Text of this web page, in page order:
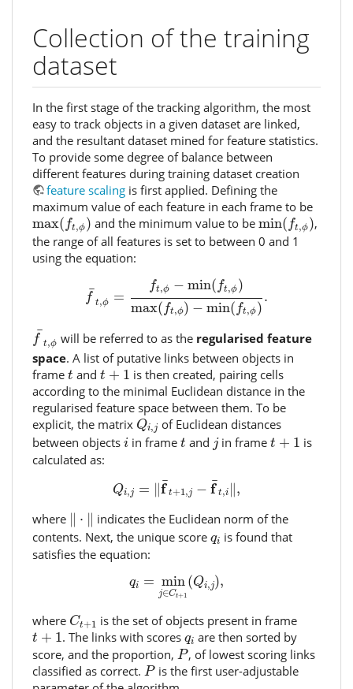
Collection of the training
dataset
In the first stage of the tracking algorithm, the most
easy to track objects in a given dataset are linked,
and the resultant dataset mined for feature statistics.
To provide some degree of balance between
different features during training dataset creation
feature scaling is first applied. Defining the
maximum value of each feature in each frame to be
max( ft,ϕ)
max(ft,ϕ) and the minimum value to be min( ft,ϕ)
min(ft ,ϕ),
the range of all features is set to between 0 and 1
using the equation:
¯
f t,ϕ =
ft,ϕ − min( ft,ϕ)
max( ft,ϕ) − min( ft,ϕ)
.
−min ft,ϕ)max (f
¯
f t,ϕ
¯ will be referred to as the regularised feature
space. A list of putative links between objects in
frame t
t and t + 1
t 1
is then created, pairing cells
according to the minimal Euclidean distance in the
regularised feature space between them. To be
explicit, the matrix Qi,j
Qi,j of Euclidean distances
between objects i
i in frame t
t and j
jin frame t + 1
t 1
is
calculated as:
Qi,j = ∥¯
f t+1,j − ¯
f t,i ∥,
Q f¯t ¯t ‖,
where ∥ ⋅ ∥
‖ ‖ indicates the Euclidean norm of the
contents. Next, the unique score qi
qi is found that
satisfies the equation:
qi = min
j∈Ct+1
(Qi,j),
q =minj∈Ct 1
where Ct+1
Ct is the set of objects present in frame
t + 1
t 1 . The links with scoresqi
qi are then sorted by
score, and the proportion, P
P, of lowest scoring links
classified as correct. P
Pis the first user-adjustable